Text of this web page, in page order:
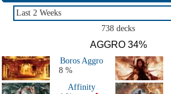
Last 2 Weeks
Last Major Events (2 Months)
Live Tournaments Last 2 Months
738 decks
AGGRO 34%
Boros Aggro
8 %
Affinity